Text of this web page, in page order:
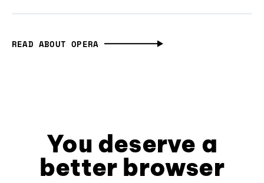
READ ABOUT OPERA
You deserve a
better browser